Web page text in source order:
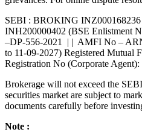
SEBI : BROKING
INH200000402 (BSE Enlistment
–DP-556-2021 | | AMFI No –
to 11-09-2027) Registered
Registration No (Corporate
Brokerage will not exceed the
securities market are subject to
documents carefully before
Note :